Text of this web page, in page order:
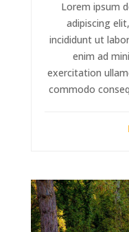
Lorem ipsum
adipiscing
incididunt ut
enim ad
exercitation
commodo